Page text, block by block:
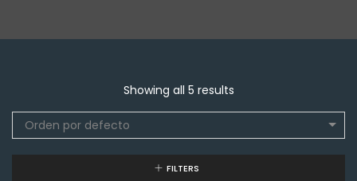
Showing all 5 results
Orden por defecto
FILTERS